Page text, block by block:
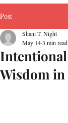
Post
Wisdom
Shani T. Night
May 143 min read